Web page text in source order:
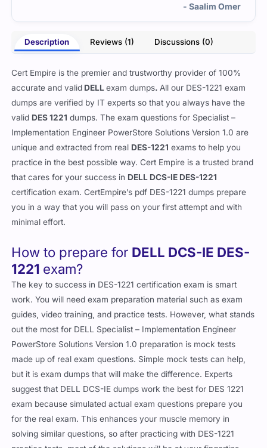
- Saalim Omer
Description Reviews (1) Discussions (0)
Cert Empire is the premier and trustworthy provider of 100%
accurate and valid DELLexam dumps.All our DES-1221 exam
dumps are verified by IT experts so that you always have the
valid DES 1221 dumps. The exam questions for Specialist –
Implementation Engineer PowerStore Solutions Version 1.0 are
unique and extracted from real DES-1221 exams to help you
practice in the best possible way. Cert Empire is a trusted brand
that cares for your success in DELL DCS-IE DES-1221
certification exam. CertEmpire’s pdf DES-1221 dumps prepare
you in a way that you will pass on your first attempt and with
minimal effort.
How to prepare for DELL DCS-IE DES-
1221 exam?
The key to success in DES-1221 certification exam is smart
work. You will need exam preparation material such as exam
guides, video training, and practice tests. However, what stands
out the most for DELL Specialist – Implementation Engineer
PowerStore Solutions Version 1.0 preparation is mock tests
made up of real exam questions. Simple mock tests can help,
but it is exam dumps that will make the difference. Experts
suggest that DELL DCS-IE dumps work the best for DES 1221
exam because simulated actual exam questions prepare you
for the real exam. This enhances your muscle memory in
solving similar questions, so after practicing with DES-1221